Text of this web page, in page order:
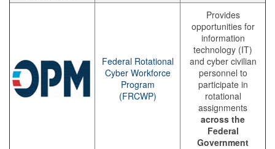
Federal Rotational
Cyber Workforce
Program
(FRCWP)
Provides
opportunities for
information
technology (IT)
and cyber civilian
personnel to
participate in
rotational
assignments
across the
Federal
Government